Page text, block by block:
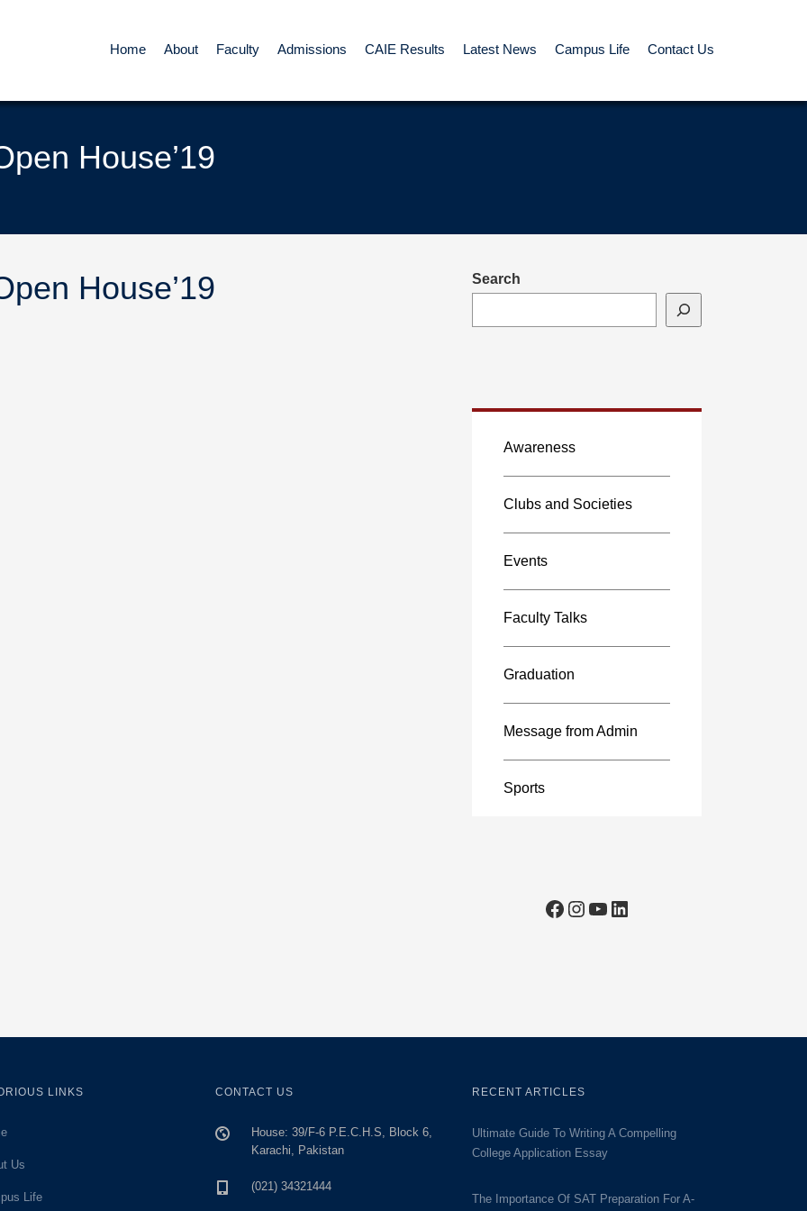
Home About Faculty Admissions CAIE Results Latest News Campus Life Contact Us
House’19
House’19 Search
Awareness
Clubs and Societies
Events
Faculty Talks
Graduation
Message from Admin
Sports
Facebook
Instagram
YouTube
LinkedIn
LINKS
Us
Life
CONTACT US
House: 39/F-6 P.E.C.H.S, Block 6,
Karachi, Pakistan
(021) 34321444
RECENT ARTICLES
Ultimate Guide To Writing A Compelling
College Application Essay
The Importance Of SAT Preparation For A-